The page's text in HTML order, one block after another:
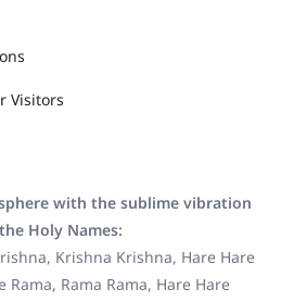
Visitors
with the sublime vibration
Holy Names:
Krishna Krishna, Hare Hare
Rama, Rama Rama, Hare Hare